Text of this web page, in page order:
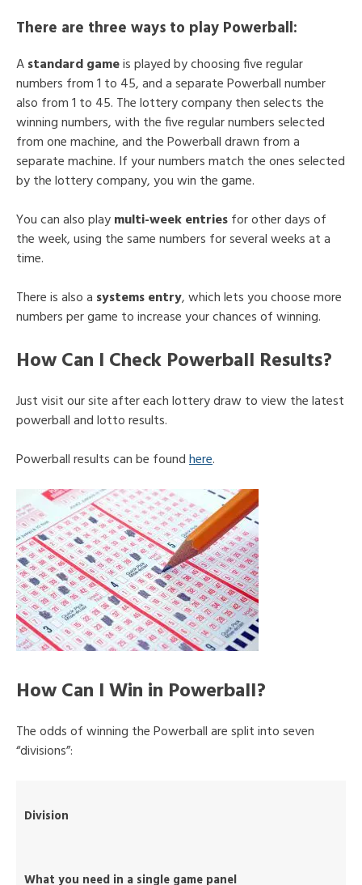
There are three ways to play Powerball:
Astandard gameis played by choosing five regular
numbers from 1 to 45, and a separate Powerball number
also from 1 to 45. The lottery company then selects the
winning numbers, with the five regular numbers selected
from one machine, and the Powerball drawn from a
separate machine. If your numbers match the ones selected
by the lottery company, you win the game.
You can also playmulti-week entriesfor other days of
the week, using the same numbers for several weeks at a
time.
There is also a systems entry, which lets you choose more
numbers per game to increase your chances of winning.
How Can I Check Powerball Results?
Just visit our site after each lottery draw to view the latest
powerball and lotto results.
Powerball results can be foundhere.
How Can I Win in Powerball?
The odds of winning the Powerball are split into seven
“divisions”:
Division
What you need in a single game panel